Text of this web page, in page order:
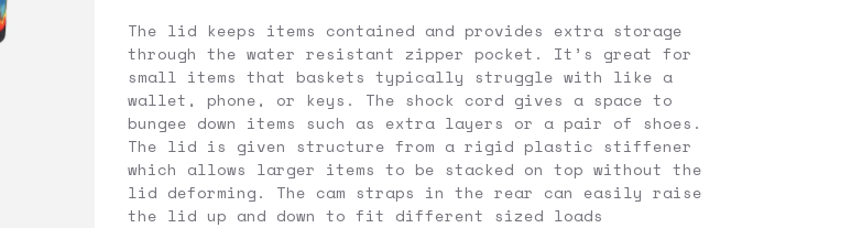
The lid keeps items contained and provides extra storage
through the water resistant zipper pocket. It’s great for
small items that baskets typically struggle with like a
wallet, phone, or keys. The shock cord gives a space to
bungee down items such as extra layers or a pair of shoes.
The lid is given structure from a rigid plastic stiffener
which allows larger items to be stacked on top without the
lid deforming. The cam straps in the rear can easily raise
the lid up and down to fit different sized loads